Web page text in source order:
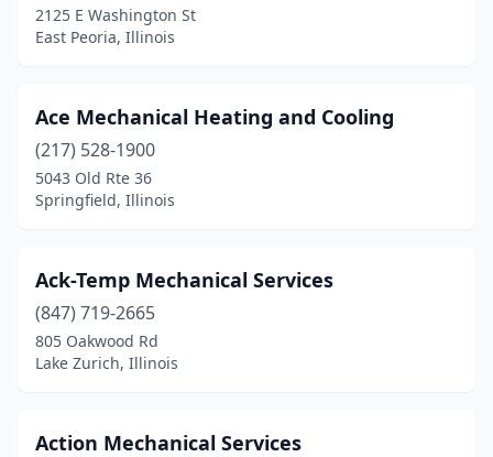
Godfrey(2)
Granite City(2)
Grayslake(4)
Grayville(1)
Greenup(1)
Gridley
Groveland (1)
2125 E Washington St
East Peoria, Illinois
Ace Mechanical Heating and Cooling
(217) 528-1900
5043 Old Rte 36
Springfield, Illinois
Ack-Temp Mechanical Services
(847) 719-2665
805 Oakwood Rd
Lake Zurich, Illinois
Action Mechanical Services